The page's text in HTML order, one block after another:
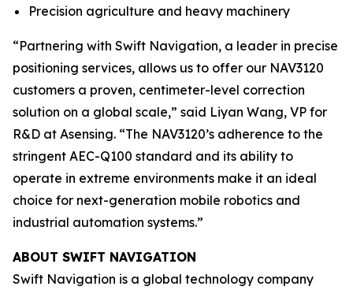
Precision agriculture and heavy machinery
“Partnering with Swift Navigation, a leader in precise
positioning services, allows us to offer our NAV3120
customers a proven, centimeter-level correction
solution on a global scale,” said Liyan Wang, VP for
R&D at Asensing. “The NAV3120’s adherence to the
stringent AEC-Q100 standard and its ability to
operate in extreme environments make it an ideal
choice for next-generation mobile robotics and
industrial automation systems.”
ABOUT SWIFT NAVIGATION
Swift Navigation is a global technology company